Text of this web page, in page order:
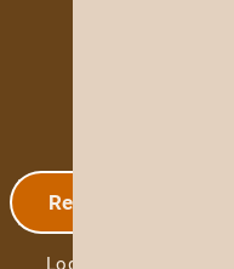
Registration
Log in